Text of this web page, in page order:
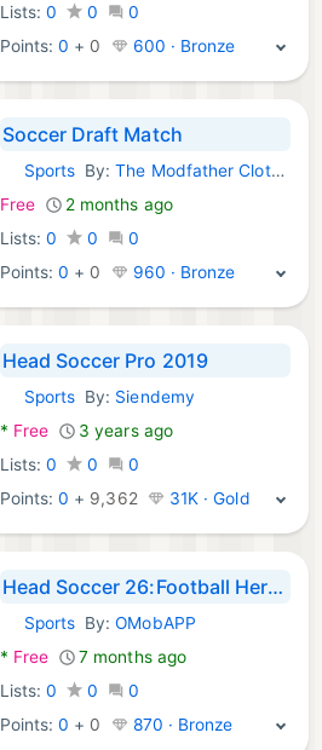
Lists: 0 0
0
Points:0 + 0 600 · Bronze
Soccer Draft Match
Android Games:
SportsBy:The Modfather Clothing Co Ltd
Free
2 months ago
Lists: 0 0
0
Points:0 + 0 960 · Bronze
Head Soccer Pro 2019
Android Games:
SportsBy: Siendemy
* Free
3 years ago
Lists: 0 0
0
Points:0 + 9,362 31K · Gold
Head Soccer 26:Football Heroes
Android Games:
SportsBy:OMobAPP
* Free
7 months ago
Lists: 0 0
0
Points:0 + 0 870 · Bronze